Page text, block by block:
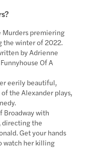
Murders premiering
the winter of 2022.
by Adrienne
Of A
eerily beautiful,
the Alexander plays,
Broadway with
directing the
Get your hands
watch her killing